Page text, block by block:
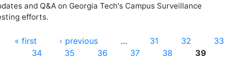
and Q&A on Georgia Tech's Campus Surveillance
efforts.
« first ‹ previous … 31 32
33
34
35 36 37 38
39